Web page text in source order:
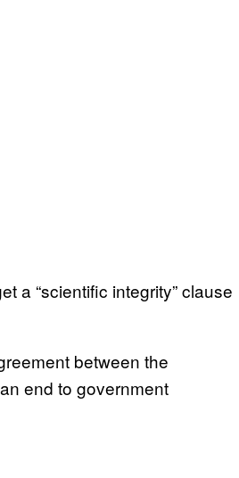
a “scientific integrity” clause
between the
end to government